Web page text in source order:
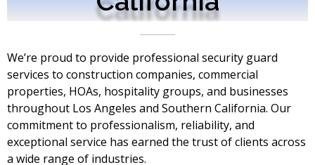
We’re proud to provide professional security guard
services to construction companies, commercial
properties, HOAs, hospitality groups, and businesses
throughout Los Angeles and Southern California. Our
commitment to professionalism, reliability, and
exceptional service has earned the trust of clients across
a wide range of industries.